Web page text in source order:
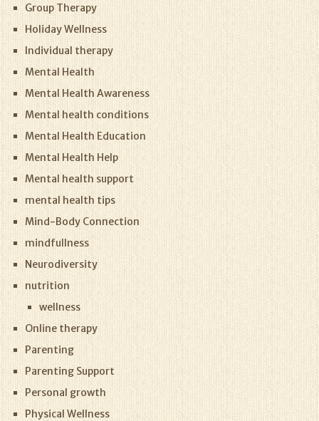
Group Therapy
Holiday Wellness
Individual therapy
Mental Health
Mental Health Awareness
Mental health conditions
Mental Health Education
Mental Health Help
Mental health support
mental health tips
Mind-Body Connection
mindfullness
Neurodiversity
nutrition
wellness
Online therapy
Parenting
Parenting Support
Personal growth
Physical Wellness